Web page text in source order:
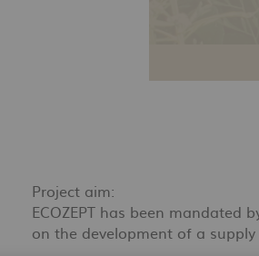
Project aim:
ECOZEPT has been
on the development of a